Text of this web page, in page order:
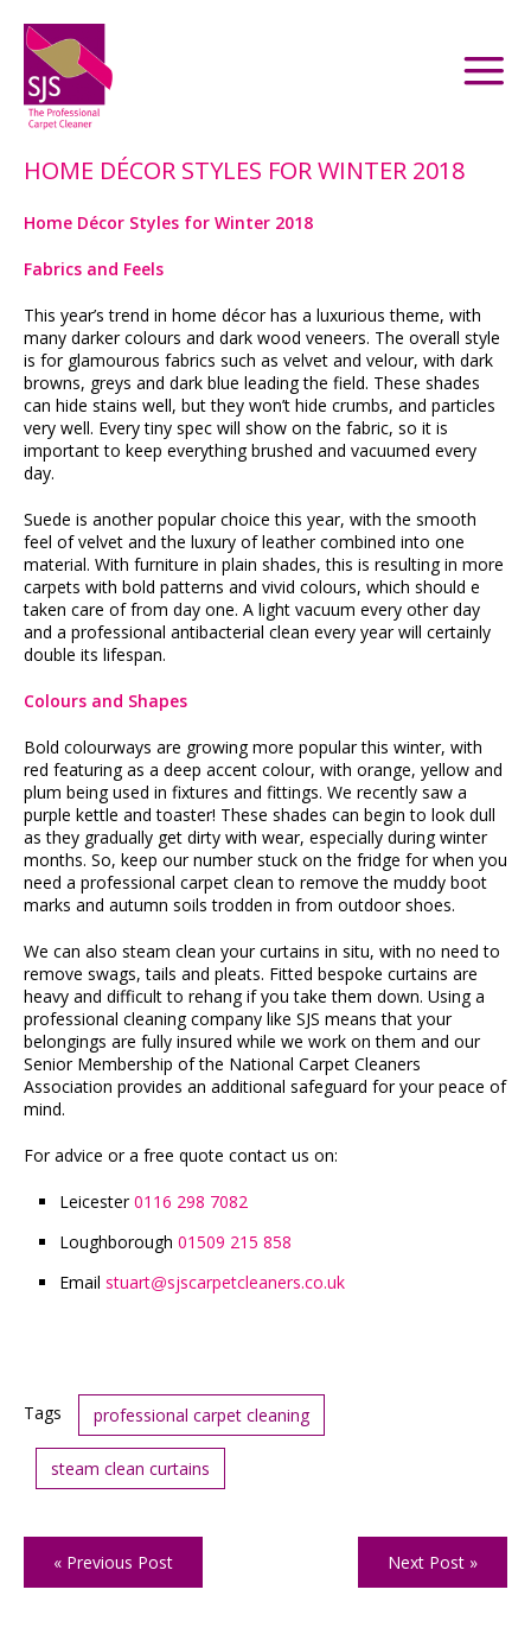
HOME DÉCOR STYLES FOR WINTER 2018
Home Décor Styles for Winter 2018
Fabrics and Feels
This year’s trend in home décor has a luxurious theme, with
many darker colours and dark wood veneers. The overall style
is for glamourous fabrics such as velvet and velour, with dark
browns, greys and dark blue leading the field. These shades
can hide stains well, but they won’t hide crumbs, and particles
very well. Every tiny spec will show on the fabric, so it is
important to keep everything brushed and vacuumed every
day.
Suede is another popular choice this year, with the smooth
feel of velvet and the luxury of leather combined into one
material. With furniture in plain shades, this is resulting in more
carpets with bold patterns and vivid colours, which should e
taken care of from day one. A light vacuum every other day
and a professional antibacterial clean every year will certainly
double its lifespan.
Colours and Shapes
Bold colourways are growing more popular this winter, with
red featuring as a deep accent colour, with orange, yellow and
plum being used in fixtures and fittings. We recently saw a
purple kettle and toaster! These shades can begin to look dull
as they gradually get dirty with wear, especially during winter
months. So, keep our number stuck on the fridge for when you
need a professional carpet clean to remove the muddy boot
marks and autumn soils trodden in from outdoor shoes.
We can also steam clean your curtains in situ, with no need to
remove swags, tails and pleats. Fitted bespoke curtains are
heavy and difficult to rehang if you take them down. Using a
professional cleaning company like SJS means that your
belongings are fully insured while we work on them and our
Senior Membership of the National Carpet Cleaners
Association provides an additional safeguard for your peace of
mind.
For advice or a free quote contact us on:
Leicester0116 298 7082
Loughborough 01509 215 858
Email stuart@sjscarpetcleaners.co.uk
Tags professional carpet cleaning
steam clean curtains
Next Post »
« Previous Post